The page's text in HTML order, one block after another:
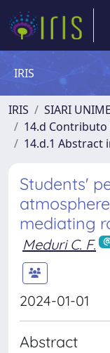
IRIS
IRIS
SIARI UNIME
14.d
14.d.1 Abstract
Students'
mediating
Meduri C. F.
2024-01-01
Abstract